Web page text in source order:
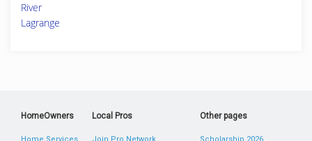
River
Lagrange
HomeOwners Local Pros Other pages